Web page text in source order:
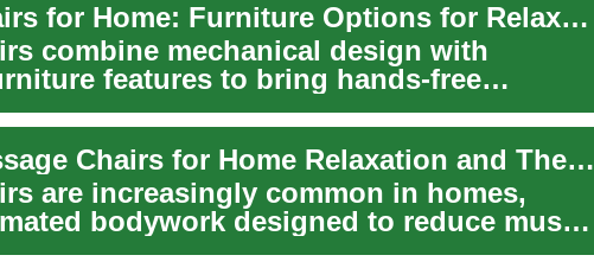
Massage Chairs for Home: Furniture Options for Relaxation and Therapy
combine mechanical design with
features to bring hands-free
the home....
Guide to Massage Chairs for Home Relaxation and Therapy
are increasingly common in homes,
bodywork designed to reduce muscle